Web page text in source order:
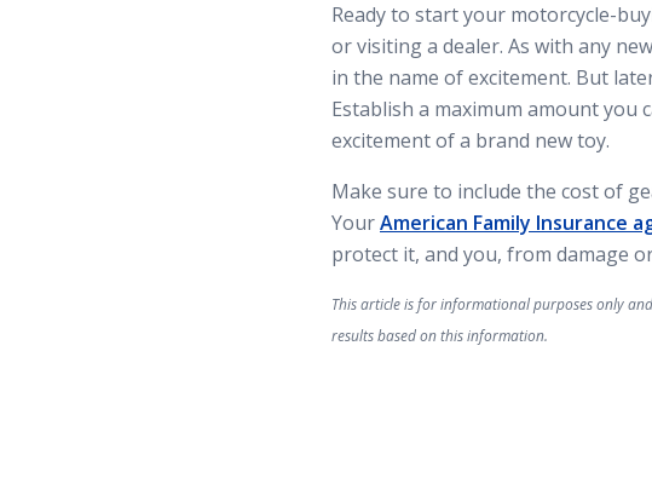
Ready to start your motorcycle-
or visiting a dealer. As with any
in the name of excitement. But
Establish a maximum amount you
excitement of a brand new toy.
Make sure to include the cost of
YourAmerican Family Insurance
protect it, and you, from damage
This article is for informational purposes only
results based on this information.